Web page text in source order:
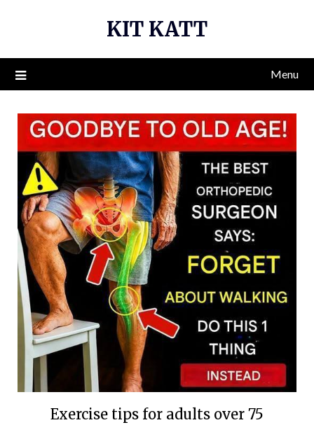
KIT KATT
Menu
Exercise tips for adults over 75